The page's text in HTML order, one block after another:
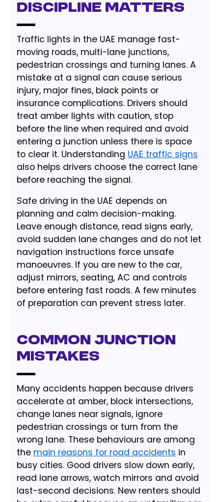
Discipline Matters
Traffic lights in the UAE manage fast-
moving roads, multi-lane junctions,
pedestrian crossings and turning lanes. A
mistake at a signal can cause serious
injury, major fines, black points or
insurance complications. Drivers should
treat amber lights with caution, stop
before the line when required and avoid
entering a junction unless there is space
to clear it. Understanding UAE traffic signs
also helps drivers choose the correct lane
before reaching the signal.
Safe driving in the UAE depends on
planning and calm decision-making.
Leave enough distance, read signs early,
avoid sudden lane changes and do not let
navigation instructions force unsafe
manoeuvres. If you are new to the car,
adjust mirrors, seating, AC and controls
before entering fast roads. A few minutes
of preparation can prevent stress later.
Common Junction
Mistakes
Many accidents happen because drivers
accelerate at amber, block intersections,
change lanes near signals, ignore
pedestrian crossings or turn from the
wrong lane. These behaviours are among
the main reasons for road accidents in
busy cities. Good drivers slow down early,
read lane arrows, watch mirrors and avoid
last-second decisions. New renters should